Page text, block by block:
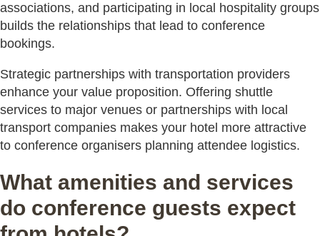
associations, and participating in local hospitality groups
builds the relationships that lead to conference
bookings.
Strategic partnerships with transportation providers
enhance your value proposition. Offering shuttle
services to major venues or partnerships with local
transport companies makes your hotel more attractive
to conference organisers planning attendee logistics.
What amenities and services
do conference guests expect